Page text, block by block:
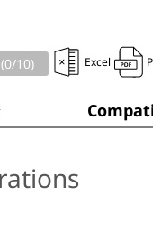
0/10) Excel